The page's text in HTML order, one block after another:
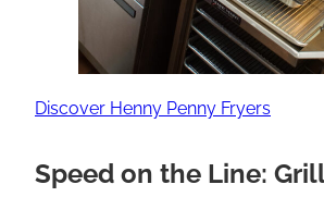
Discover Henny Penny Fryers
Speed on the Line: